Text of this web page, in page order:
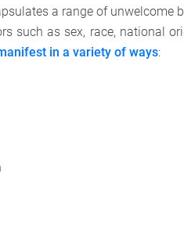
a range of unwelcome
such as sex, race, national
in a variety of ways: